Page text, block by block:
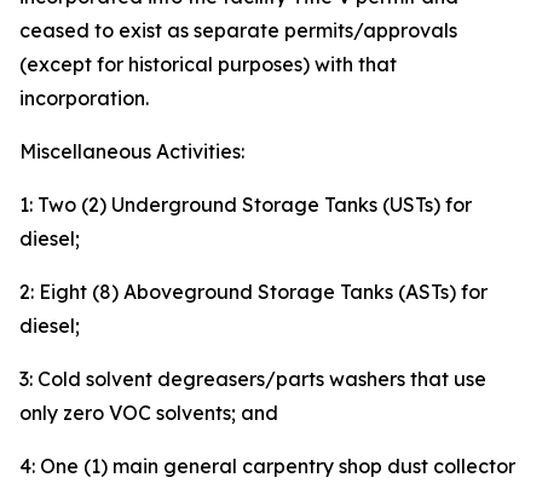
ceased to exist as separate permits/approvals
(except for historical purposes) with that
incorporation.
Miscellaneous Activities:
1: Two (2) Underground Storage Tanks (USTs) for
diesel;
2: Eight (8) Aboveground Storage Tanks (ASTs) for
diesel;
3: Cold solvent degreasers/parts washers that use
only zero VOC solvents; and
4: One (1) main general carpentry shop dust collector